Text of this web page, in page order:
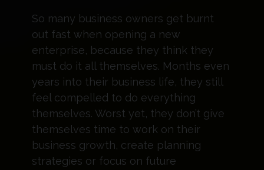
So many business owners get burnt
out fast when opening a new
enterprise, because they think they
must do it all themselves. Months even
years into their business life, they still
feel compelled to do everything
themselves. Worst yet, they don’t give
themselves time to work on their
business growth, create planning
strategies or focus on future